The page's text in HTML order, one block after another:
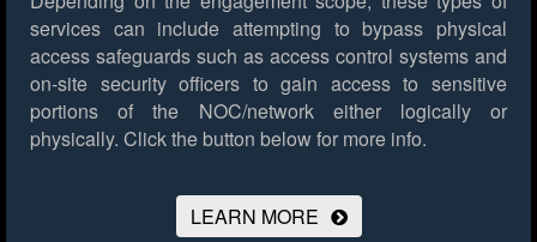
services can include attempting to bypass physical
access safeguards such as access control systems and
on-site security officers to gain access to sensitive
portions of the NOC/network either logically or
physically. Click the button below for more info.
LEARN MORE